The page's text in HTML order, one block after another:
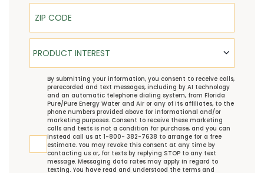
ZIP Code
Product Interest
PRODUCT INTEREST
TCPABy submitting your information, you consent to receive calls,
prerecorded and text messages, including by AI technology
and an automatic telephone dialing system, from Florida
Pure/Pure Energy Water and Air or any of its affiliates, to the
phone numbers provided above for informational and/or
marketing purposes. Consent to receive these marketing
calls and texts is not a condition for purchase, and you can
instead call us at 1-800- 382-7638 to arrange for a free
estimate. You may revoke this consent at any time by
contacting us or, for texts by replying STOP to any text
message. Messaging data rates may apply in regard to
texting. You have read and understood the terms and